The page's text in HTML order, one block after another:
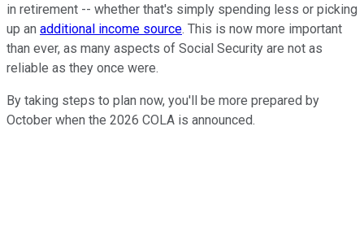
in retirement -- whether that's simply spending less or picking
up an additional income source. This is now more important
than ever, as many aspects of Social Security are not as
reliable as they once were.
By taking steps to plan now, you'll be more prepared by
October when the 2026 COLA is announced.